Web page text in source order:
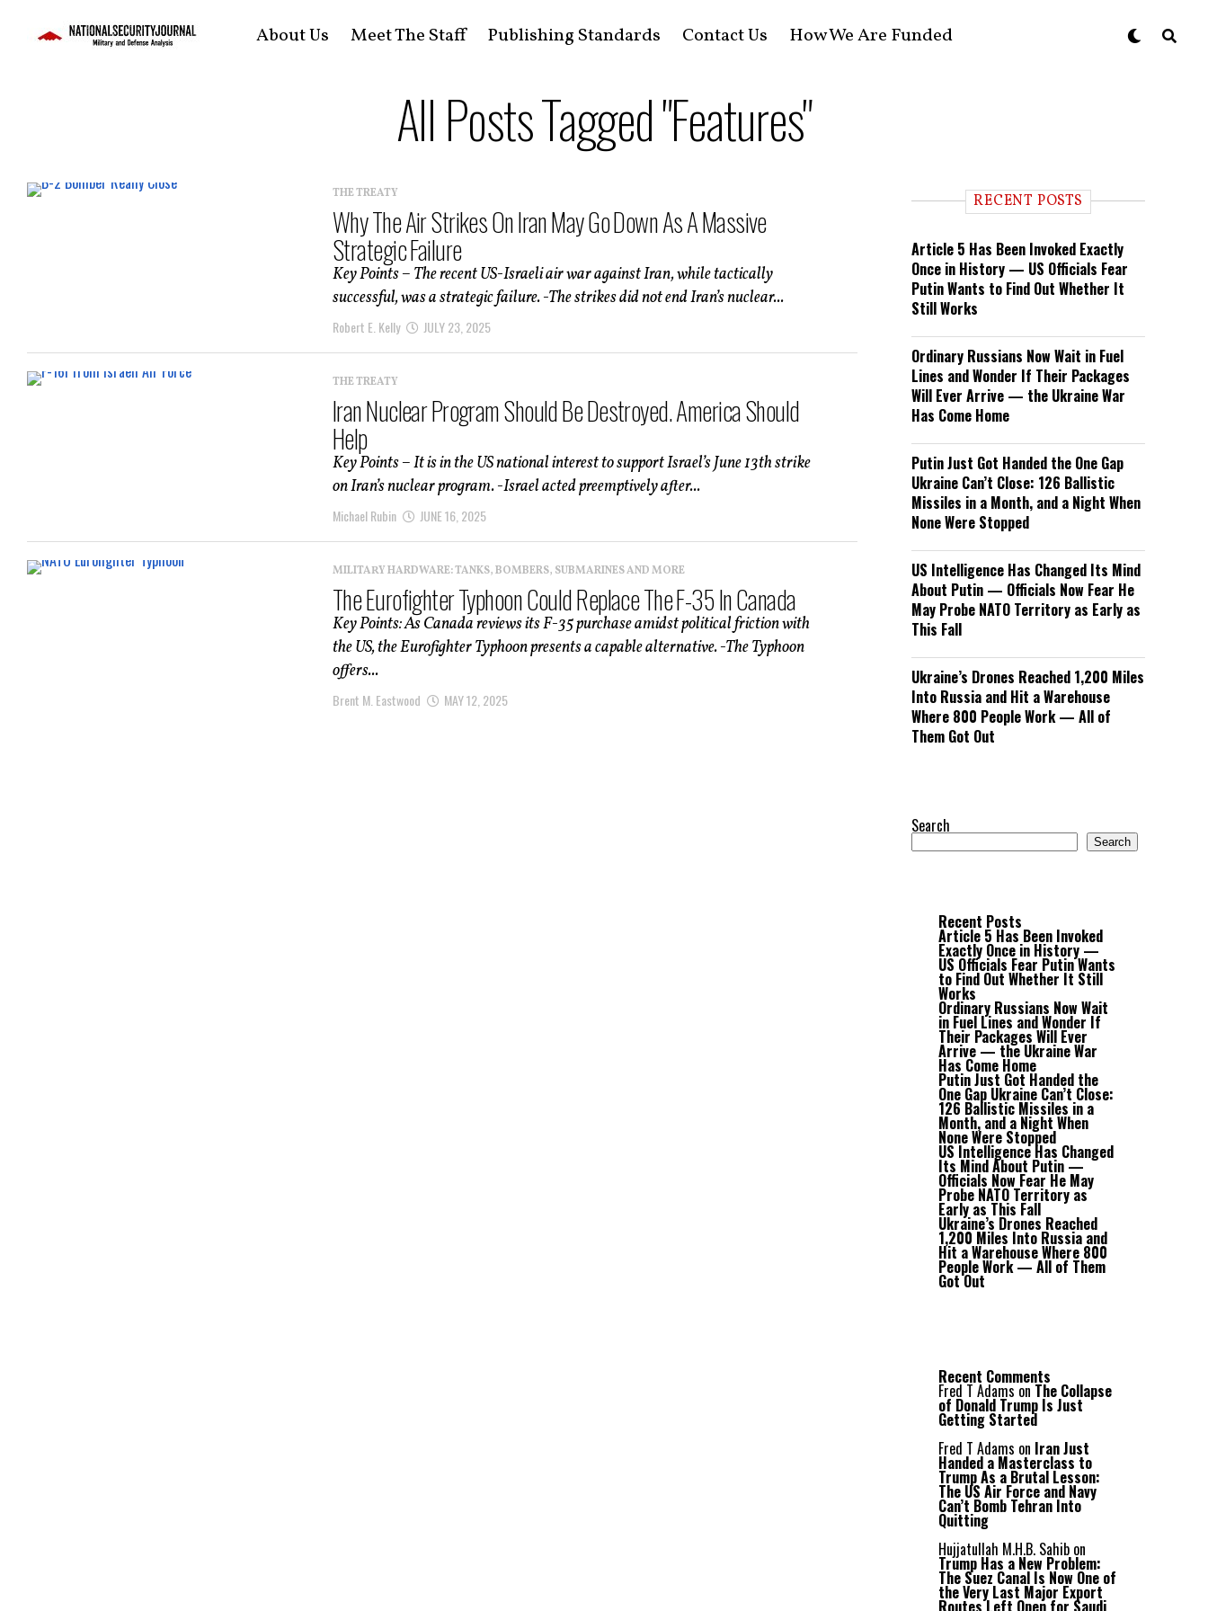
About Us Meet The Staff Publishing Standards Contact Us How We Are Funded
All Posts Tagged "Features"
THE TREATY
Why The Air Strikes On Iran May Go Down As A Massive
Strategic Failure
Key Points – The recent US-Israeli air war against Iran, while tactically
successful, was a strategic failure. -The strikes did not end Iran’s nuclear...
Robert E. Kelly JULY 23, 2025
THE TREATY
Iran Nuclear Program Should Be Destroyed. America Should
Help
Key Points – It is in the US national interest to support Israel’s June 13th strike
on Iran’s nuclear program. -Israel acted preemptively after...
Michael Rubin JUNE 16, 2025
MILITARY HARDWARE: TANKS, BOMBERS, SUBMARINES AND MORE
The Eurofighter Typhoon Could Replace The F-35 In Canada
Key Points: As Canada reviews its F-35 purchase amidst political friction with
the US, the Eurofighter Typhoon presents a capable alternative. -The Typhoon
offers...
Brent M. Eastwood MAY 12, 2025
RECENT POSTS
Article 5 Has Been Invoked Exactly
Once in History — US Officials Fear
Putin Wants to Find Out Whether It
Still Works
Ordinary Russians Now Wait in Fuel
Lines and Wonder If Their Packages
Will Ever Arrive — the Ukraine War
Has Come Home
Putin Just Got Handed the One Gap
Ukraine Can’t Close: 126 Ballistic
Missiles in a Month, and a Night When
None Were Stopped
US Intelligence Has Changed Its Mind
About Putin — Officials Now Fear He
May Probe NATO Territory as Early as
This Fall
Ukraine’s Drones Reached 1,200 Miles
Into Russia and Hit a Warehouse
Where 800 People Work — All of
Them Got Out
Search
Search
Recent Posts
Article 5 Has Been Invoked
Exactly Once in History —
US Officials Fear Putin Wants
to Find Out Whether It Still
Works
Ordinary Russians Now Wait
in Fuel Lines and Wonder If
Their Packages Will Ever
Arrive — the Ukraine War
Has Come Home
Putin Just Got Handed the
One Gap Ukraine Can’t Close:
126 Ballistic Missiles in a
Month, and a Night When
None Were Stopped
US Intelligence Has Changed
Its Mind About Putin —
Officials Now Fear He May
Probe NATO Territory as
Early as This Fall
Ukraine’s Drones Reached
1,200 Miles Into Russia and
Hit a Warehouse Where 800
People Work — All of Them
Got Out
Recent Comments
Fred T Adams on The Collapse
of Donald Trump Is Just
Getting Started
Fred T Adams on Iran Just
Handed a Masterclass to
Trump As a Brutal Lesson:
The US Air Force and Navy
Can’t Bomb Tehran Into
Quitting
Hujjatullah M.H.B. Sahib on
Trump Has a New Problem:
The Suez Canal Is Now One of
the Very Last Major Export
Routes Left Open for Saudi